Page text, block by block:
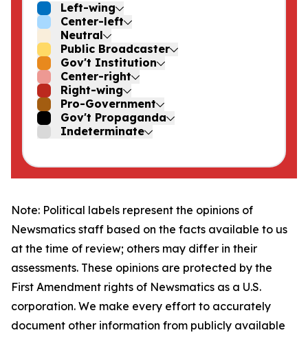
Left-wing
Center-left
Neutral
Public Broadcaster
Gov't Institution
Center-right
Right-wing
Pro-Government
Gov't Propaganda
Indeterminate
Note: Political labels represent the opinions of
Newsmatics staff based on the facts available to us
at the time of review; others may differ in their
assessments. These opinions are protected by the
First Amendment rights of Newsmatics as a U.S.
corporation. We make every effort to accurately
document other information from publicly available